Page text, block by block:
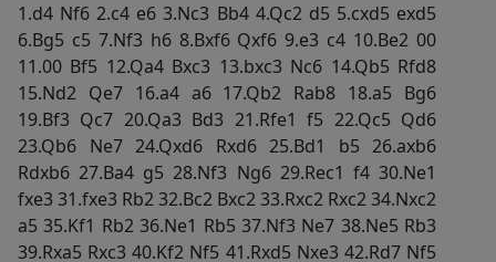
1.d4 Nf6 2.c4 e6 3.Nc3 Bb4 4.Qc2 d5 5.cxd5 exd5
6.Bg5 c5 7.Nf3 h6 8.Bxf6 Qxf6 9.e3 c4 10.Be2 00
11.00 Bf5 12.Qa4 Bxc3 13.bxc3 Nc6 14.Qb5 Rfd8
15.Nd2 Qe7 16.a4 a6 17.Qb2 Rab8 18.a5 Bg6
19.Bf3 Qc7 20.Qa3 Bd3 21.Rfe1 f5 22.Qc5 Qd6
23.Qb6 Ne7 24.Qxd6 Rxd6 25.Bd1 b5 26.axb6
Rdxb6 27.Ba4 g5 28.Nf3 Ng6 29.Rec1 f4 30.Ne1
fxe3 31.fxe3 Rb2 32.Bc2 Bxc2 33.Rxc2 Rxc2 34.Nxc2
a5 35.Kf1 Rb2 36.Ne1 Rb5 37.Nf3 Ne7 38.Ne5 Rb3
39.Rxa5 Rxc3 40.Kf2 Nf5 41.Rxd5 Nxe3 42.Rd7 Nf5